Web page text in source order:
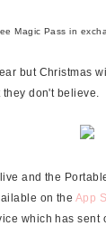
Magic Pass in
but Christmas
don't believe.
and the
on the App
which has